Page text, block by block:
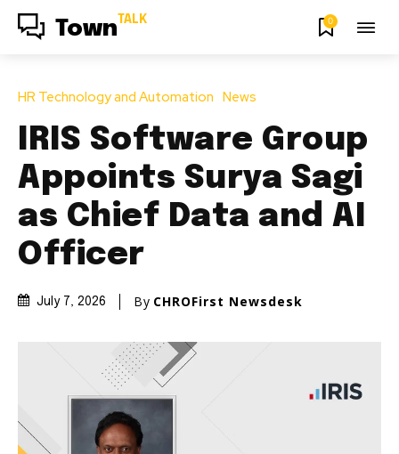
Town TALK 0
HR Technology and Automation News
IRIS Software Group
Appoints Surya Sagi
as Chief Data and AI
Officer
July 7, 2026 By CHROFirst Newsdesk